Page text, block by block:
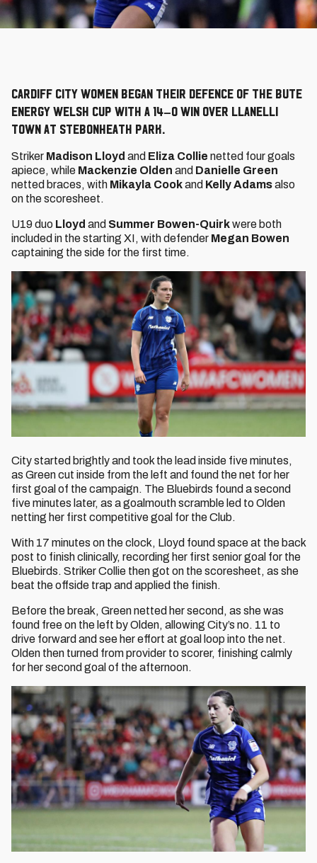
Cardiff City Women began their defence of the Bute
Energy Welsh Cup with a 14–0 win over Llanelli
Town at Stebonheath Park.
Striker Madison Lloyd and Eliza Collie netted four goals
apiece, while Mackenzie Olden and Danielle Green
netted braces, with Mikayla Cookand Kelly Adamsalso
on the scoresheet.
U19 duo Lloyd and Summer Bowen-Quirkwere both
included in the starting XI, with defender Megan Bowen
captaining the side for the first time.
City started brightly and took the lead inside five minutes,
as Green cut inside from the left and found the net for her
first goal of the campaign. The Bluebirds found a second
five minutes later, as a goalmouth scramble led to Olden
netting her first competitive goal for the Club.
With 17 minutes on the clock, Lloyd found space at the back
post to finish clinically, recording her first senior goal for the
Bluebirds. Striker Collie then got on the scoresheet, as she
beat the offside trap and applied the finish.
Before the break, Green netted her second, as she was
found free on the left by Olden, allowing City’s no. 11 to
drive forward and see her effort at goal loop into the net.
Olden then turned from provider to scorer, finishing calmly
for her second goal of the afternoon.